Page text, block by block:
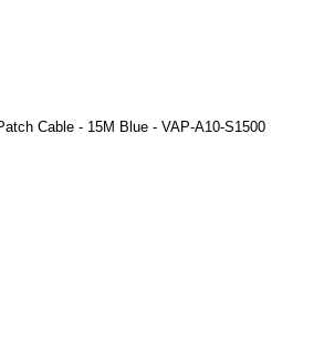
Cable - 15M Blue - VAP-A10-S1500